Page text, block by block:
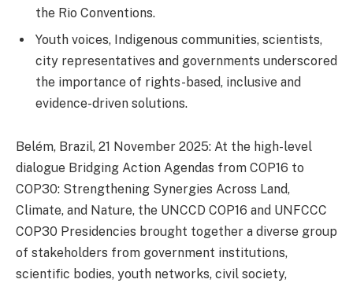
the Rio Conventions.
Youth voices, Indigenous communities, scientists,
city representatives and governments underscored
the importance of rights-based, inclusive and
evidence-driven solutions.
Belém, Brazil, 21 November 2025: At the high-level
dialogue Bridging Action Agendas from COP16 to
COP30: Strengthening Synergies Across Land,
Climate, and Nature, the UNCCD COP16 and UNFCCC
COP30 Presidencies brought together a diverse group
of stakeholders from government institutions,
scientific bodies, youth networks, civil society,